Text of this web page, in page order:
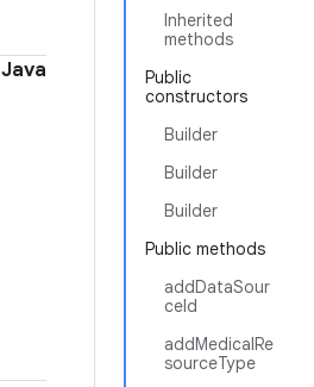
Inherited
methods
Public
constructors
Builder
Builder
Builder
Public methods
addDataSour
ceId
addMedicalRe
sourceType
Java